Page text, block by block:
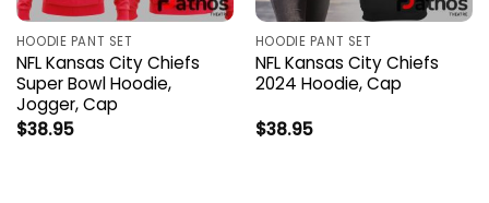
HOODIE PANT SET
NFL Kansas City Chiefs
Super Bowl Hoodie,
Jogger, Cap
$38.95
HOODIE PANT SET
NFL Kansas City Chiefs
2024 Hoodie, Cap
$38.95